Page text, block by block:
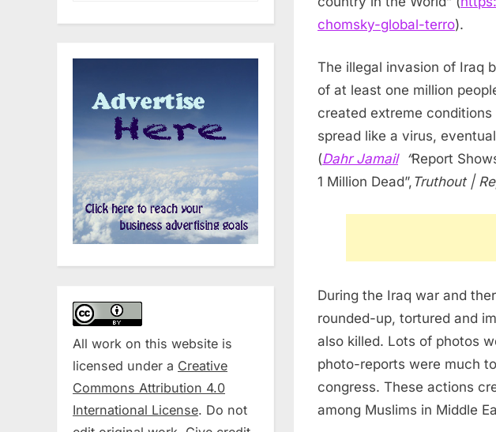
chomsky-global-terro).
The illegal invasion of Iraq
of at least one million
created extreme
spread like a virus,
(Dahr Jamail“Report
1 Million Dead”, Truthout |
During the Iraq war and
rounded-up, tortured and
also killed. Lots of photos
photo-reports were much
congress. These actions
among Muslims in Middle
All work on this website is
licensed under a Creative
Commons Attribution 4.0
International License. Do not